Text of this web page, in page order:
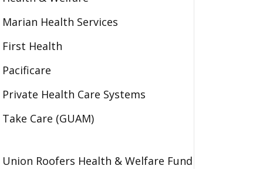
Marian Health Services
First Health
Pacificare
Private Health Care Systems
Take Care (GUAM)
Union Roofers Health & Welfare Fund